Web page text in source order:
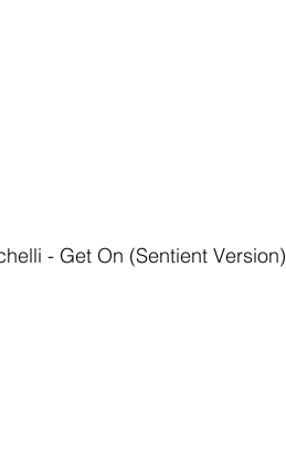
- Get On (Sentient Version)